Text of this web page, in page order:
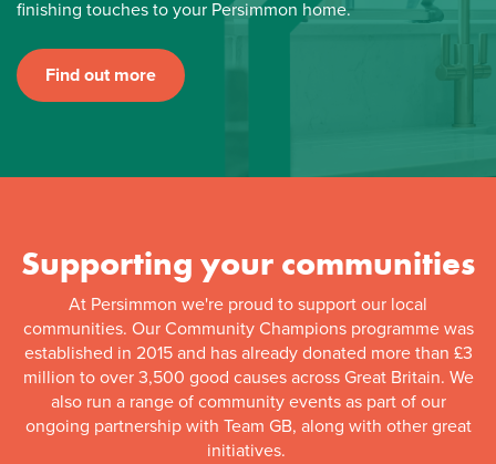
finishing touches to your Persimmon home.
Find out more
Supporting your communities
At Persimmon we're proud to support our local
communities. Our Community Champions programme was
established in 2015 and has already donated more than £3
million to over 3,500 good causes across Great Britain. We
also run a range of community events as part of our
ongoing partnership with Team GB, along with other great
initiatives.